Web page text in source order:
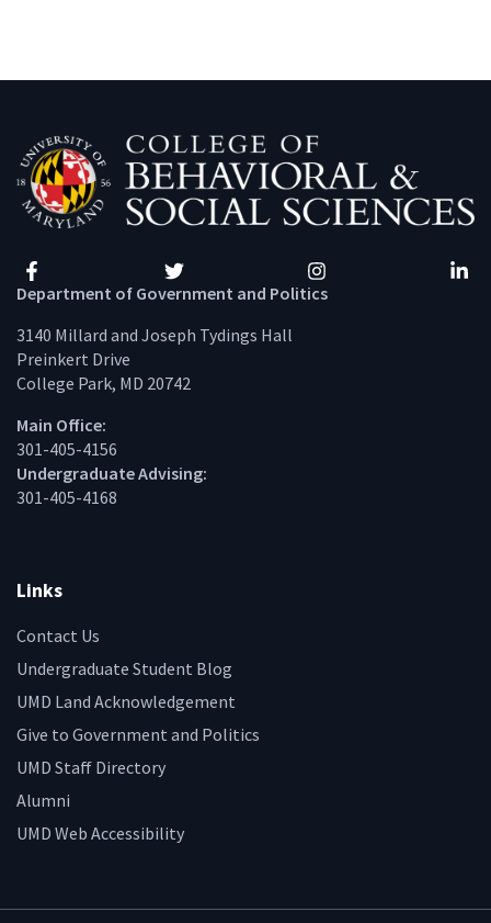
Facebook Twitter Instagram
Department of Government and Politics
3140 Millard and Joseph Tydings Hall
Preinkert Drive
College Park, MD 20742
Main Office:
301-405-4156
Undergraduate Advising:
301-405-4168
Links
Contact Us
Undergraduate Student Blog
UMD Land Acknowledgement
Give to Government and Politics
UMD Staff Directory
Alumni
UMD Web Accessibility